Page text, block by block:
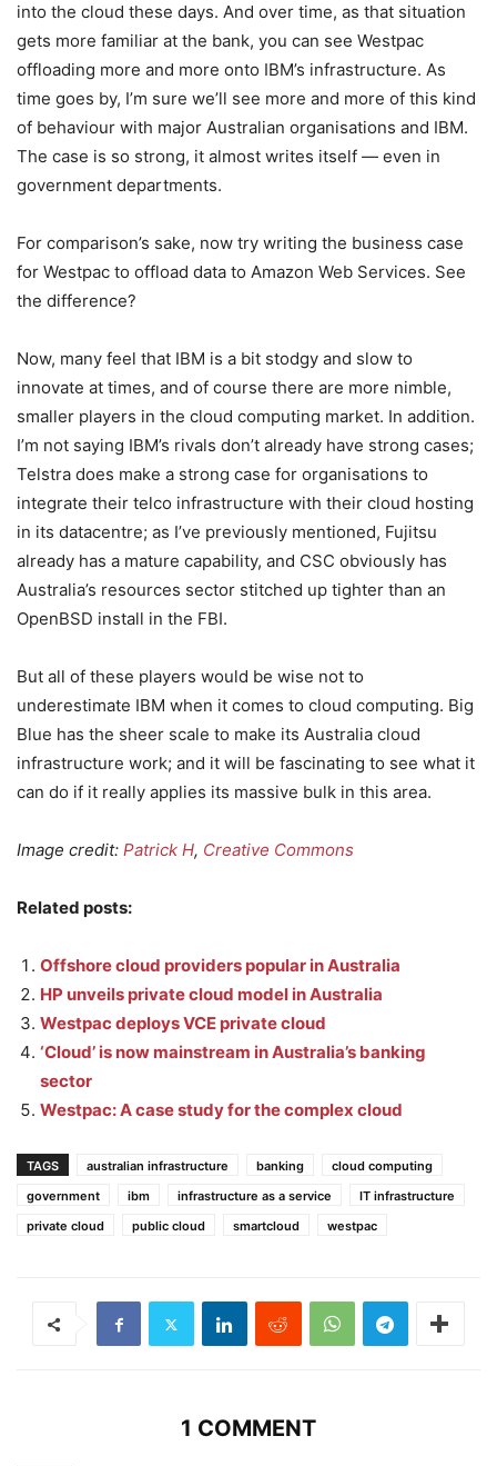
into the cloud these days. And over time, as that situation
gets more familiar at the bank, you can see Westpac
offloading more and more onto IBM’s infrastructure. As
time goes by, I’m sure we’ll see more and more of this kind
of behaviour with major Australian organisations and IBM.
The case is so strong, it almost writes itself — even in
government departments.
For comparison’s sake, now try writing the business case
for Westpac to offload data to Amazon Web Services. See
the difference?
Now, many feel that IBM is a bit stodgy and slow to
innovate at times, and of course there are more nimble,
smaller players in the cloud computing market. In addition.
I’m not saying IBM’s rivals don’t already have strong cases;
Telstra does make a strong case for organisations to
integrate their telco infrastructure with their cloud hosting
in its datacentre; as I’ve previously mentioned, Fujitsu
already has a mature capability, and CSC obviously has
Australia’s resources sector stitched up tighter than an
OpenBSD install in the FBI.
But all of these players would be wise not to
underestimate IBM when it comes to cloud computing. Big
Blue has the sheer scale to make its Australia cloud
infrastructure work; and it will be fascinating to see what it
can do if it really applies its massive bulk in this area.
Image credit: Patrick H, Creative Commons
Related posts:
Offshore cloud providers popular in Australia
HP unveils private cloud model in Australia
Westpac deploys VCE private cloud
‘Cloud’ is now mainstream in Australia’s banking
sector
Westpac: A case study for the complex cloud
TAGS australian infrastructure banking
cloud computing
government
ibm infrastructure as a service
IT infrastructure
private cloud
public cloud smartcloud westpac
1 COMMENT